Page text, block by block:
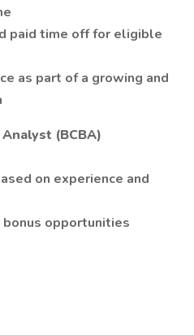
paid time off for eligible
as part of a growing and
(BCBA)
on experience and
opportunities